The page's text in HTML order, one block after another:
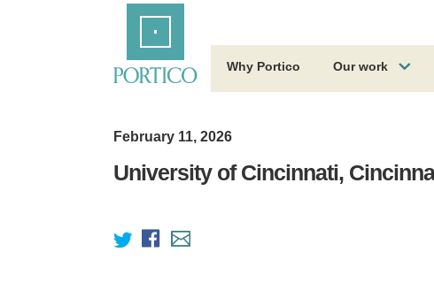
Why Portico Our work
February 11, 2026
University of Cincinnati,